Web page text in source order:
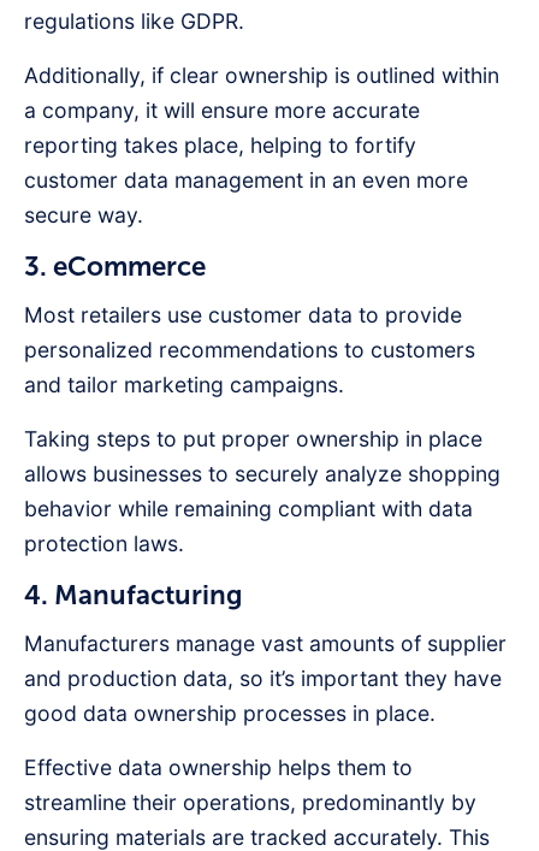
regulations like GDPR.
Additionally, if clear ownership is outlined within
a company, it will ensure more accurate
reporting takes place, helping to fortify
customer data management in an even more
secure way.
3. eCommerce
Most retailers use customer data to provide
personalized recommendations to customers
and tailor marketing campaigns.
Taking steps to put proper ownership in place
allows businesses to securely analyze shopping
behavior while remaining compliant with data
protection laws.
4. Manufacturing
Manufacturers manage vast amounts of supplier
and production data, so it’s important they have
good data ownership processes in place.
Effective data ownership helps them to
streamline their operations, predominantly by
ensuring materials are tracked accurately. This